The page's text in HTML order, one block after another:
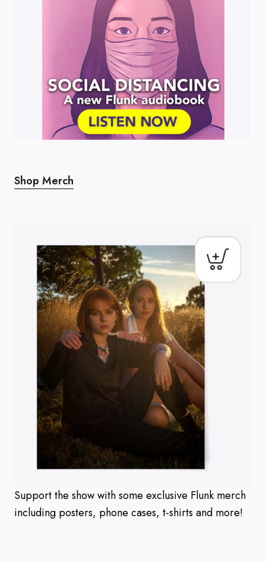
Shop Merch
Support the show with some exclusive Flunk merch
including posters, phone cases, t-shirts and more!